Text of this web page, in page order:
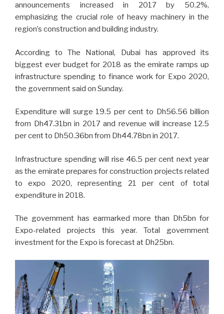
announcements increased in 2017 by 50.2%,
emphasizing the crucial role of heavy machinery in the
region’s construction and building industry.
According to The National, Dubai has approved its
biggest ever budget for 2018 as the emirate ramps up
infrastructure spending to finance work for Expo 2020,
the government said on Sunday.
Expenditure will surge 19.5 per cent to Dh56.56 billion
from Dh47.31bn in 2017 and revenue will increase 12.5
per cent to Dh50.36bn from Dh44.78bn in 2017.
Infrastructure spending will rise 46.5 per cent next year
as the emirate prepares for construction projects related
to expo 2020, representing 21 per cent of total
expenditure in 2018.
The government has earmarked more than Dh5bn for
Expo-related projects this year. Total government
investment for the Expo is forecast at Dh25bn.